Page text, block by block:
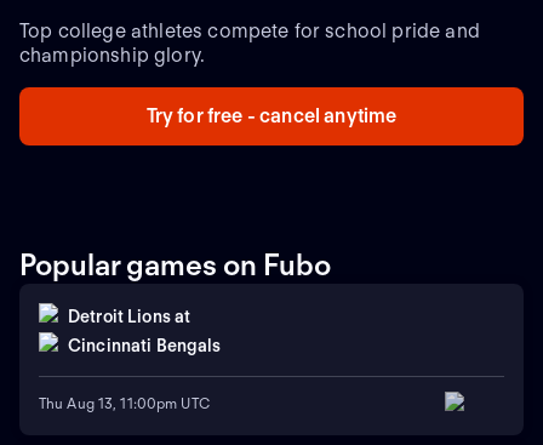
Top college athletes compete for school pride and
championship glory.
Try for free - cancel anytime
Popular games on Fubo
Detroit Lionsat
Cincinnati Bengals
Thu Aug 13, 11:00pm UTC